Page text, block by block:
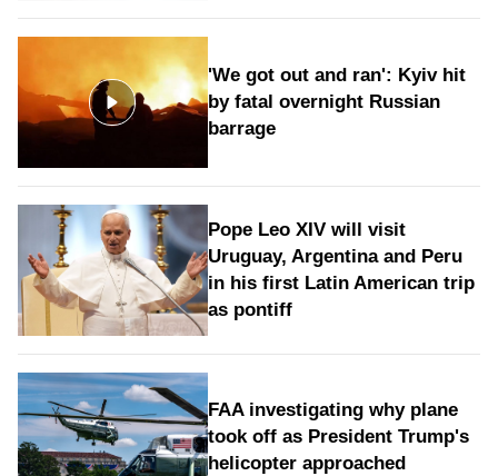
'We got out and ran': Kyiv hit
by fatal overnight Russian
barrage
Pope Leo XIV will visit
Uruguay, Argentina and Peru
in his first Latin American trip
as pontiff
FAA investigating why plane
took off as President Trump's
helicopter approached